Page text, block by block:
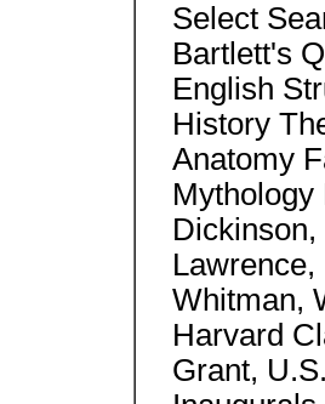
Select
Bartlett's
English
History
Anatomy
Mythology
Whitman,
Harvard
Grant,